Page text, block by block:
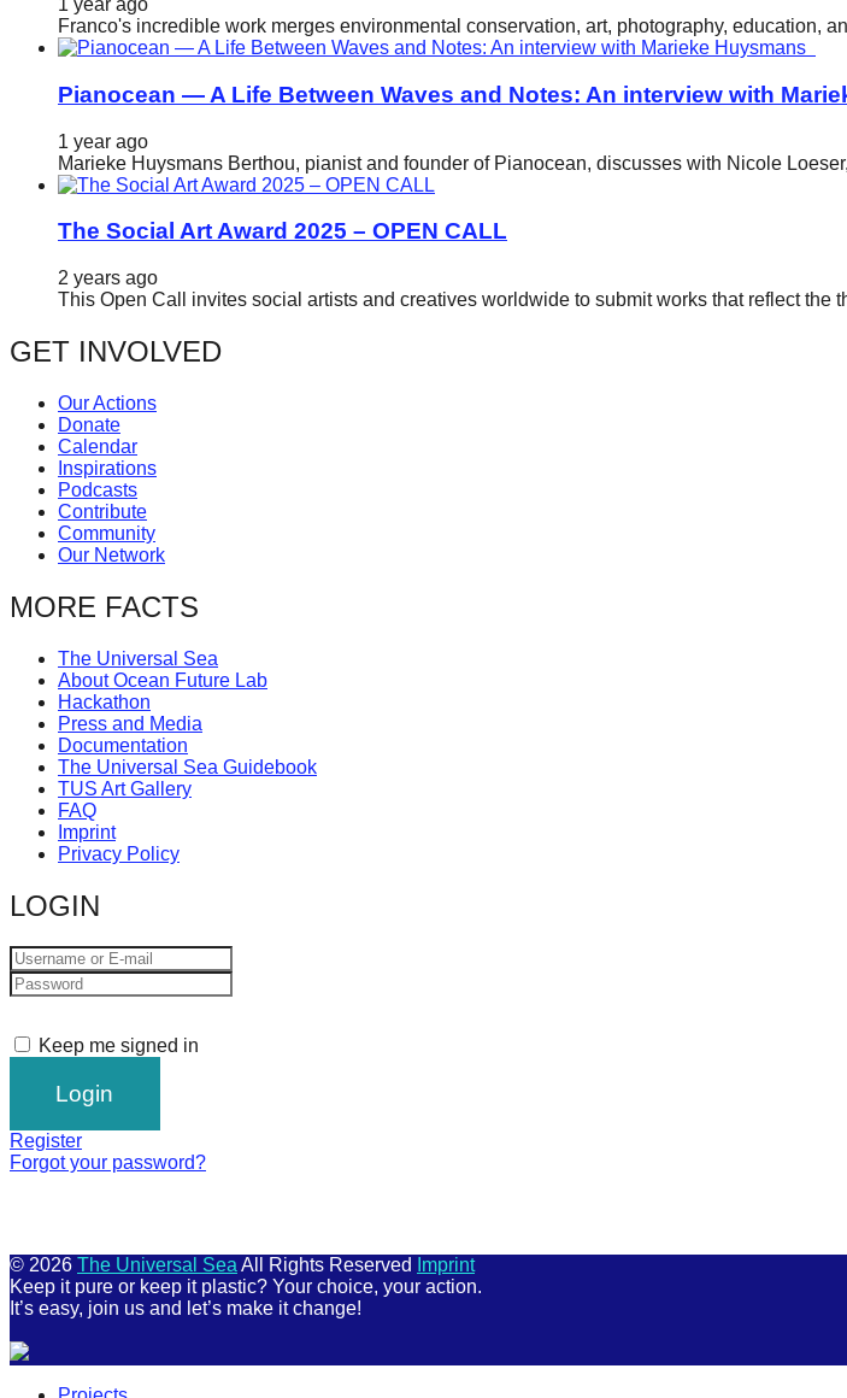
1 year ago
Franco's incredible work merges environmental conservation, art, photography, education,
Pianocean — A Life Between Waves and Notes: An interview with
1 year ago
Marieke Huysmans Berthou, pianist and founder of Pianocean, discusses with Nicole
The Social Art Award 2025 – OPEN CALL
2 years ago
This Open Call invites social artists and creatives worldwide to submit works that reflect the
GET INVOLVED
Our Actions
Donate
Calendar
Inspirations
Podcasts
Contribute
Community
Our Network
MORE FACTS
The Universal Sea
About Ocean Future Lab
Hackathon
Press and Media
Documentation
The Universal Sea Guidebook
TUS Art Gallery
FAQ
Imprint
Privacy Policy
LOGIN
Keep me signed in
Register
Forgot your password?
© 2026 The Universal Sea All Rights Reserved
Imprint
Keep it pure or keep it plastic? Your choice, your action.
It’s easy, join us and let’s make it change!